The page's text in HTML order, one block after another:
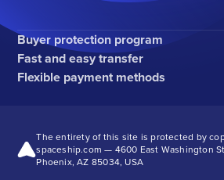
Buyer protection program
Fast and easy transfer
Flexible payment methods
The entirety of this site is protected by
spaceship.com — 4600 East Washington
Phoenix, AZ 85034, USA